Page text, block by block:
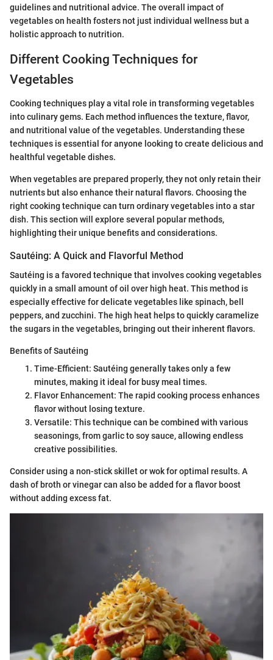
guidelines and nutritional advice. The overall impact of
vegetables on health fosters not just individual wellness but a
holistic approach to nutrition.
Different Cooking Techniques for
Vegetables
Cooking techniques play a vital role in transforming vegetables
into culinary gems. Each method influences the texture, flavor,
and nutritional value of the vegetables. Understanding these
techniques is essential for anyone looking to create delicious and
healthful vegetable dishes.
When vegetables are prepared properly, they not only retain their
nutrients but also enhance their natural flavors. Choosing the
right cooking technique can turn ordinary vegetables into a star
dish. This section will explore several popular methods,
highlighting their unique benefits and considerations.
Sautéing: A Quick and Flavorful Method
Sautéing is a favored technique that involves cooking vegetables
quickly in a small amount of oil over high heat. This method is
especially effective for delicate vegetables like spinach, bell
peppers, and zucchini. The high heat helps to quickly caramelize
the sugars in the vegetables, bringing out their inherent flavors.
Benefits of Sautéing
Time-Efficient: Sautéing generally takes only a few
minutes, making it ideal for busy meal times.
Flavor Enhancement: The rapid cooking process enhances
flavor without losing texture.
Versatile: This technique can be combined with various
seasonings, from garlic to soy sauce, allowing endless
creative possibilities.
Consider using a non-stick skillet or wok for optimal results. A
dash of broth or vinegar can also be added for a flavor boost
without adding excess fat.